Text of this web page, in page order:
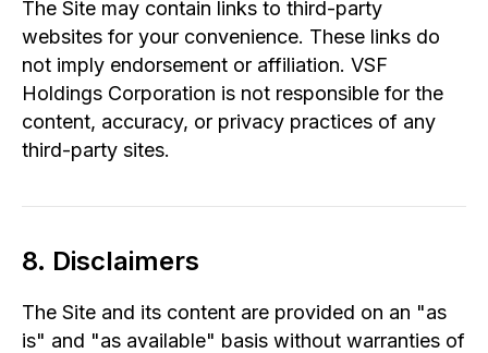
The Site may contain links to third-party
websites for your convenience. These links do
not imply endorsement or affiliation. VSF
Holdings Corporation is not responsible for the
content, accuracy, or privacy practices of any
third-party sites.
8. Disclaimers
The Site and its content are provided on an "as
is" and "as available" basis without warranties of